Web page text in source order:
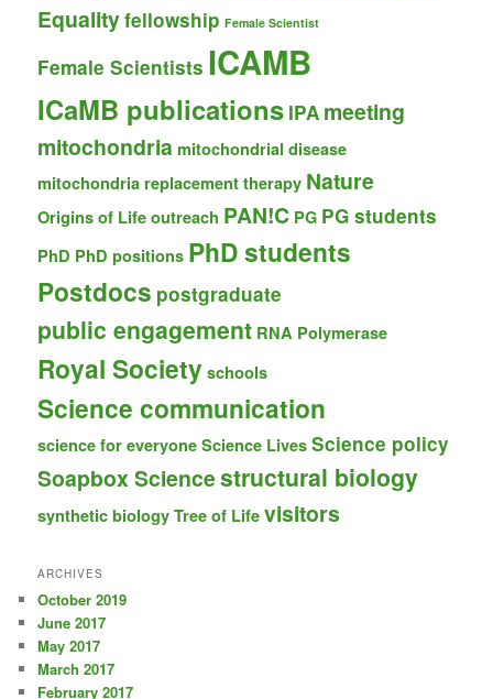
Equalityfellowship Female Scientist
Female Scientists ICAMB
ICaMB publications IPA meeting
mitochondria mitochondrial disease
mitochondria replacement therapy Nature
Origins of Life outreach PAN!C PG PG students
PhD PhD positions PhD students
Postdocs postgraduate
public engagement RNA Polymerase
Royal Society schools
Science communication
science for everyone Science Lives Science policy
Soapbox Sciencestructural biology
synthetic biology Tree of Life visitors
ARCHIVES
October 2019
June 2017
May 2017
March 2017
February 2017